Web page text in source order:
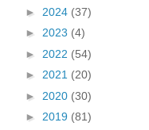
► 2024 (37)
► 2023 (4)
► 2022 (54)
► 2021 (20)
► 2020 (30)
► 2019 (81)